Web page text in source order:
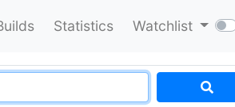
Statistics Watchlist